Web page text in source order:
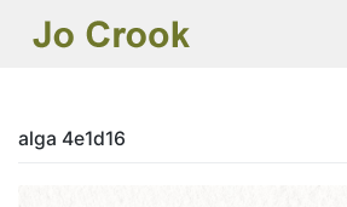
content
alga 4e1d16